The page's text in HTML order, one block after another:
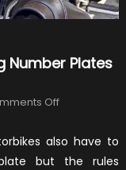
Number Plates
Offon
Are
The
also have to
but the rules